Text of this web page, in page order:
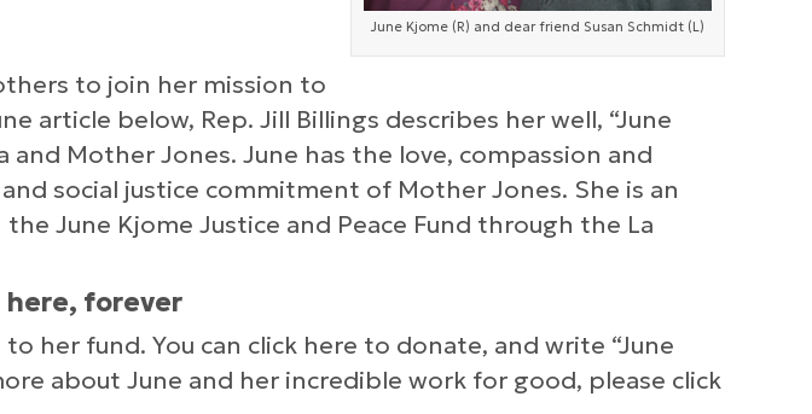
June Kjome (R) and dear friend Susan Schmidt (L)
to join her mission to
article below, Rep. Jill Billings describes her well, “June
Mother Jones. June has the love, compassion and
social justice commitment of Mother Jones. She is an
June Kjome Justice and Peace Fund through the La
here, forever
her fund. You can click here to donate, and write “June
about June and her incredible work for good, please click